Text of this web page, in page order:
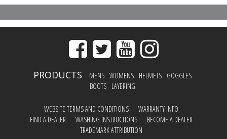
PRODUCTS MENS WOMENS HELMETS
GOGGLES
BOOTS
LAYERING
WEBSITE TERMS AND CONDITIONS
WARRANTY INFO
FIND A DEALER
WASHING INSTRUCTIONS
BECOME A DEALER
TRADEMARK ATTRIBUTION